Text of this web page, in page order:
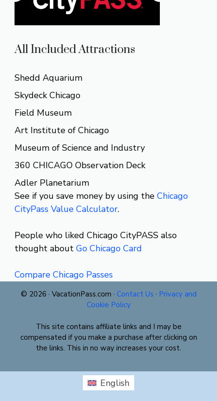
All Included Attractions
Shedd Aquarium
Skydeck Chicago
Field Museum
Art Institute of Chicago
Museum of Science and Industry
360 CHICAGO Observation Deck
Adler Planetarium
See if you save money by using the Chicago
CityPass Value Calculator.
People who liked Chicago CityPASS also
thought about Go Chicago Card
Compare Chicago Passes
© 2026 · VacationPass.com · Contact Us · Privacy and
Cookie Policy
This site contains affiliate links and I may be
compensated if you make a purchase after clicking on
the links. This in no way increases your cost.
English